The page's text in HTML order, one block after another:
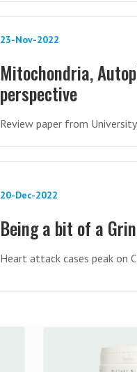
23-Nov-2022
Mitochondria,
perspective
Review paper from
20-Dec-2022
Being a bit of a
Heart attack cases peak on